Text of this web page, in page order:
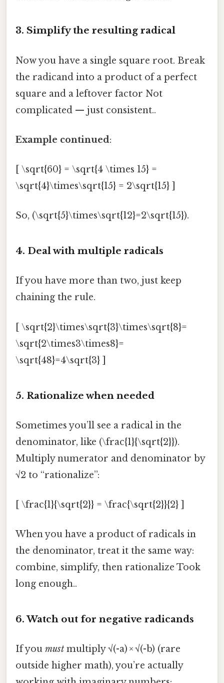
3. Simplify the resulting radical
Now you have a single square root. Break
the radicand into a product of a perfect
square and a leftover factor Not
complicated — just consistent..
Example continued:
[ \sqrt{60} = \sqrt{4 \times 15} =
\sqrt{4}\times\sqrt{15} = 2\sqrt{15} ]
So, (\sqrt{5}\times\sqrt{12}=2\sqrt{15}).
4. Deal with multiple radicals
If you have more than two, just keep
chaining the rule.
[ \sqrt{2}\times\sqrt{3}\times\sqrt{8}=
\sqrt{2\times3\times8}=
\sqrt{48}=4\sqrt{3} ]
5. Rationalize when needed
Sometimes you’ll see a radical in the
denominator, like (\frac{1}{\sqrt{2}}).
Multiply numerator and denominator by
√2 to “rationalize”:
[ \frac{1}{\sqrt{2}} = \frac{\sqrt{2}}{2} ]
When you have a product of radicals in
the denominator, treat it the same way:
combine, simplify, then rationalize Took
long enough..
6. Watch out for negative radicands
If you must multiply √(-a) × √(-b) (rare
outside higher math), you’re actually